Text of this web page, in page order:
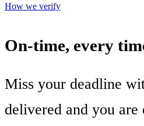
How we verify
On-time, every
Miss your deadline
delivered and you